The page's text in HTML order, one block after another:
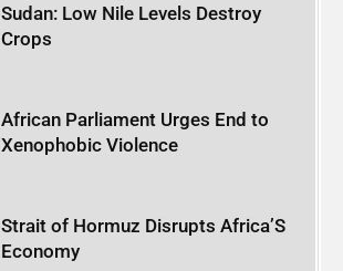
Sudan: Low Nile Levels Destroy
Crops
African Parliament Urges End to
Xenophobic Violence
Strait of Hormuz Disrupts Africa’S
Economy